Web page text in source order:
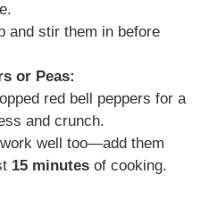
and stir them in before
or Peas:
red bell peppers for a
and crunch.
well too—add them
15 minutesof cooking.